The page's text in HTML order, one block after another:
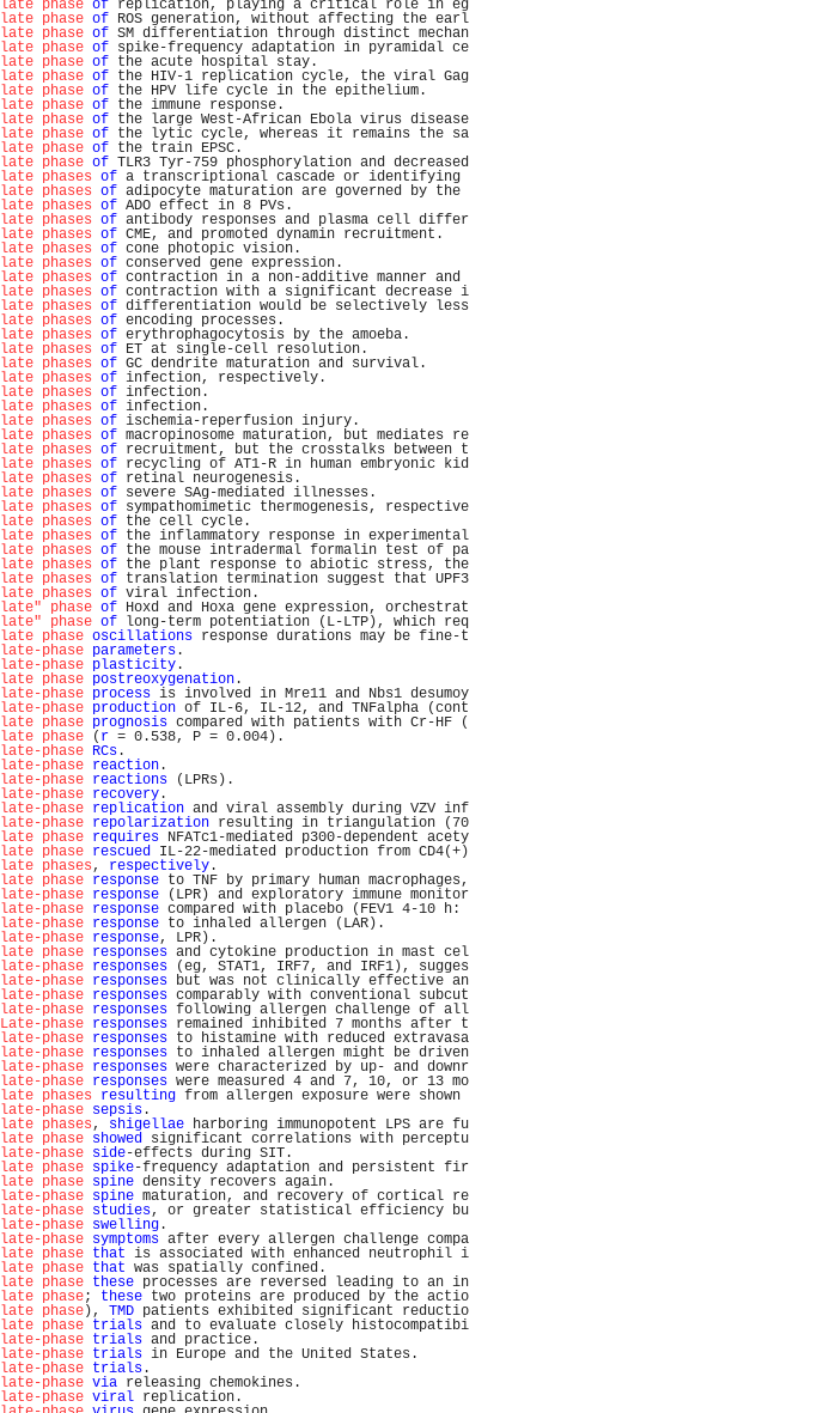
late phase of replication, playing a critical role in eg
late phase of ROS generation, without affecting the earl
late phase of SM differentiation through distinct mechan
late phase of spike-frequency adaptation in pyramidal ce
late phase of the acute hospital stay.
late phase of the HIV-1 replication cycle, the viral Gag
late phase of the HPV life cycle in the epithelium.
late phase of the immune response.
late phase of the large West-African Ebola virus disease
late phase of the lytic cycle, whereas it remains the sa
late phase of the train EPSC.
late phase of TLR3 Tyr-759 phosphorylation and decreased
late phases of a transcriptional cascade or identifying
late phases of adipocyte maturation are governed by the
late phases of ADO effect in 8 PVs.
late phases of antibody responses and plasma cell differ
late phases of CME, and promoted dynamin recruitment.
late phases of cone photopic vision.
late phases of conserved gene expression.
late phases of contraction in a non-additive manner and
late phases of contraction with a significant decrease i
late phases of differentiation would be selectively less
late phases of encoding processes.
late phases of erythrophagocytosis by the amoeba.
late phases of ET at single-cell resolution.
late phases of GC dendrite maturation and survival.
late phases of infection, respectively.
late phases of infection.
late phases of infection.
late phases of ischemia-reperfusion injury.
late phases of macropinosome maturation, but mediates re
late phases of recruitment, but the crosstalks between t
late phases of recycling of AT1-R in human embryonic kid
late phases of retinal neurogenesis.
late phases of severe SAg-mediated illnesses.
late phases of sympathomimetic thermogenesis, respective
late phases of the cell cycle.
late phases of the inflammatory response in experimental
late phases of the mouse intradermal formalin test of pa
late phases of the plant response to abiotic stress, the
late phases of translation termination suggest that UPF3
late phases of viral infection.
late" phase of Hoxd and Hoxa gene expression, orchestrat
late" phase of long-term potentiation (L-LTP), which req
late phase oscillations response durations may be fine-t
late-phase parameters .
late-phase plasticity .
late phase postreoxygenation .
late-phase process is involved in Mre11 and Nbs1 desumoy
late-phase production of IL-6, IL-12, and TNFalpha (cont
late phase prognosis compared with patients with Cr-HF (
late phase ( r = 0.538, P = 0.004).
late-phase RCs .
late-phase reaction .
late-phase reactions (LPRs).
late-phase recovery .
late-phase replication and viral assembly during VZV inf
late-phase repolarization resulting in triangulation (70
late phase requires NFATc1-mediated p300-dependent acety
late phase rescued IL-22-mediated production from CD4(+)
late phases, respectively .
late phase response to TNF by primary human macrophages,
late-phase response (LPR) and exploratory immune monitor
late-phase response compared with placebo (FEV1 4-10 h:
late-phase response to inhaled allergen (LAR).
late-phase response, LPR).
late phase responses and cytokine production in mast cel
late-phase responses (eg, STAT1, IRF7, and IRF1), sugges
late-phase responses but was not clinically effective an
late-phase responses comparably with conventional subcut
late-phase responses following allergen challenge of all
Late-phase responses remained inhibited 7 months after t
late-phase responses to histamine with reduced extravasa
late-phase responses to inhaled allergen might be driven
late-phase responses were characterized by up- and downr
late-phase responses were measured 4 and 7, 10, or 13 mo
late phases resulting from allergen exposure were shown
late-phase sepsis .
late phases, shigellae harboring immunopotent LPS are fu
late phase showed significant correlations with perceptu
late-phase side-effects during SIT.
late phase spike-frequency adaptation and persistent fir
late phase spine density recovers again.
late-phase spine maturation, and recovery of cortical re
late-phase studies, or greater statistical efficiency bu
late-phase swelling .
late-phase symptoms after every allergen challenge compa
late phase that is associated with enhanced neutrophil i
late phase that was spatially confined.
late phase these processes are reversed leading to an in
late phase; these two proteins are produced by the actio
late phase ), TMD patients exhibited significant reductio
late phase trials and to evaluate closely histocompatibi
late-phase trials and practice.
late-phase trials in Europe and the United States.
late-phase trials .
late-phase via releasing chemokines.
late-phase viral replication.